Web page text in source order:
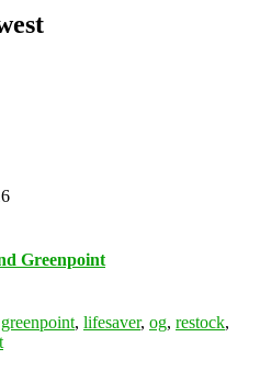
Greenpoint
greenpoint, lifesaver, og, restock,